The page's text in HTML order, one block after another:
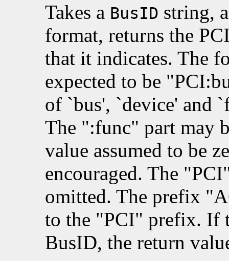
Takes a BusID string,
format, returns the
that it indicates. The
expected to be
of `bus', `device' and
The ":func" part may
value assumed to be
encouraged. The
omitted. The prefix
to the "PCI" prefix. If
BusID, the return